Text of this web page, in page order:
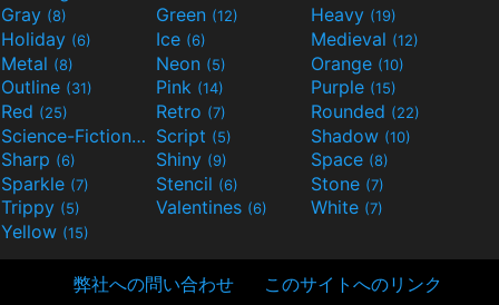
Gray (8) Green (12) Heavy (19)
Holiday (6) Ice (6) Medieval (12)
Metal (8) Neon (5) Orange (10)
Outline (31) Pink (14) Purple (15)
Red (25) Retro (7) Rounded (22)
Science-Fiction(9) Script (5) Shadow (10)
Sharp (6) Shiny (9) Space (8)
Sparkle (7) Stencil (6) Stone (7)
Trippy (5) Valentines (6) White (7)
Yellow (15)
弊社への問い合わせ このサイトへのリンク